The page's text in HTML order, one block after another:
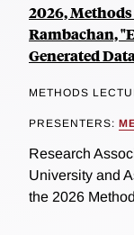
2026,
Rambachan,
Generated
METHODS
PRESENTERS:
Research
University and
the 2026